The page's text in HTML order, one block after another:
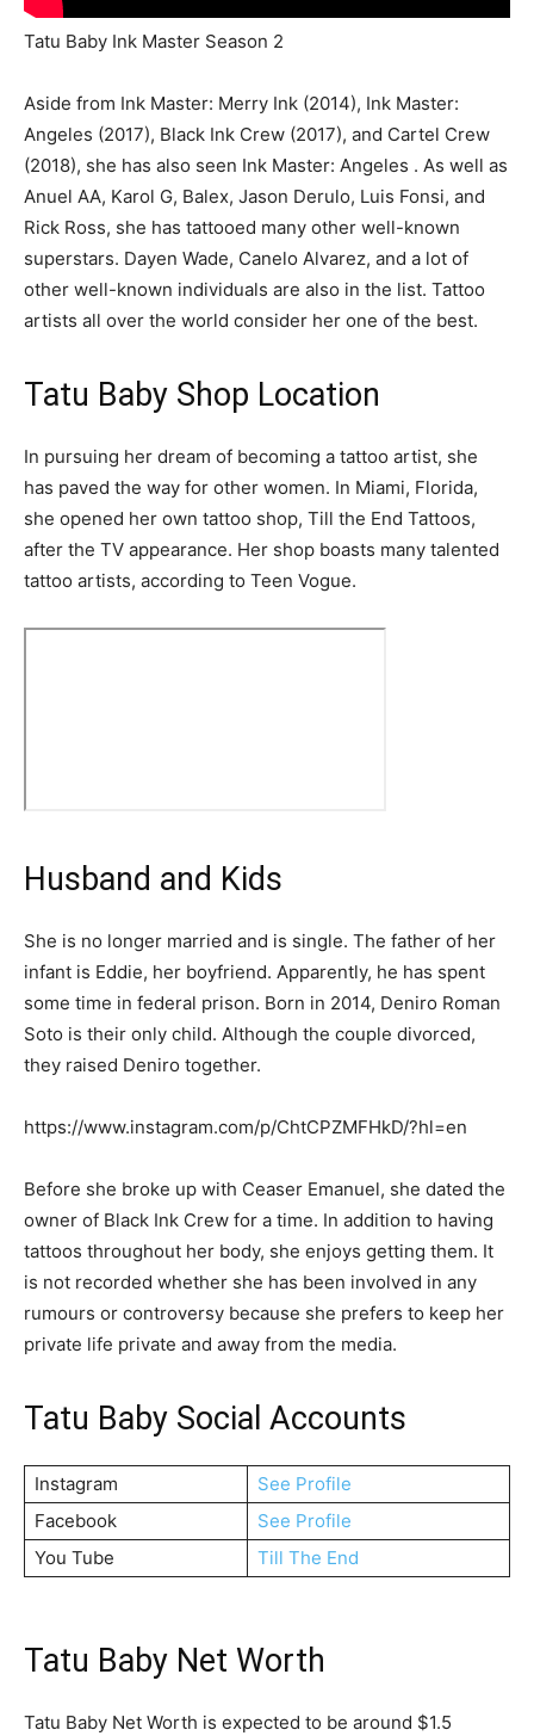
Tatu Baby Ink Master Season 2
Aside from Ink Master: Merry Ink (2014), Ink Master:
Angeles (2017), Black Ink Crew (2017), and Cartel Crew
(2018), she has also seen Ink Master: Angeles . As well as
Anuel AA, Karol G, Balex, Jason Derulo, Luis Fonsi, and
Rick Ross, she has tattooed many other well-known
superstars. Dayen Wade, Canelo Alvarez, and a lot of
other well-known individuals are also in the list. Tattoo
artists all over the world consider her one of the best.
Tatu Baby Shop Location
In pursuing her dream of becoming a tattoo artist, she
has paved the way for other women. In Miami, Florida,
she opened her own tattoo shop, Till the End Tattoos,
after the TV appearance. Her shop boasts many talented
tattoo artists, according to Teen Vogue.
Husband and Kids
She is no longer married and is single. The father of her
infant is Eddie, her boyfriend. Apparently, he has spent
some time in federal prison. Born in 2014, Deniro Roman
Soto is their only child. Although the couple divorced,
they raised Deniro together.
https://www.instagram.com/p/ChtCPZMFHkD/?hl=en
Before she broke up with Ceaser Emanuel, she dated the
owner of Black Ink Crew for a time. In addition to having
tattoos throughout her body, she enjoys getting them. It
is not recorded whether she has been involved in any
rumours or controversy because she prefers to keep her
private life private and away from the media.
Tatu Baby Social Accounts
Instagram
See Profile
Facebook
See Profile
You Tube
Till The End
Tatu Baby Net Worth
Tatu Baby Net Worth is expected to be around $1.5